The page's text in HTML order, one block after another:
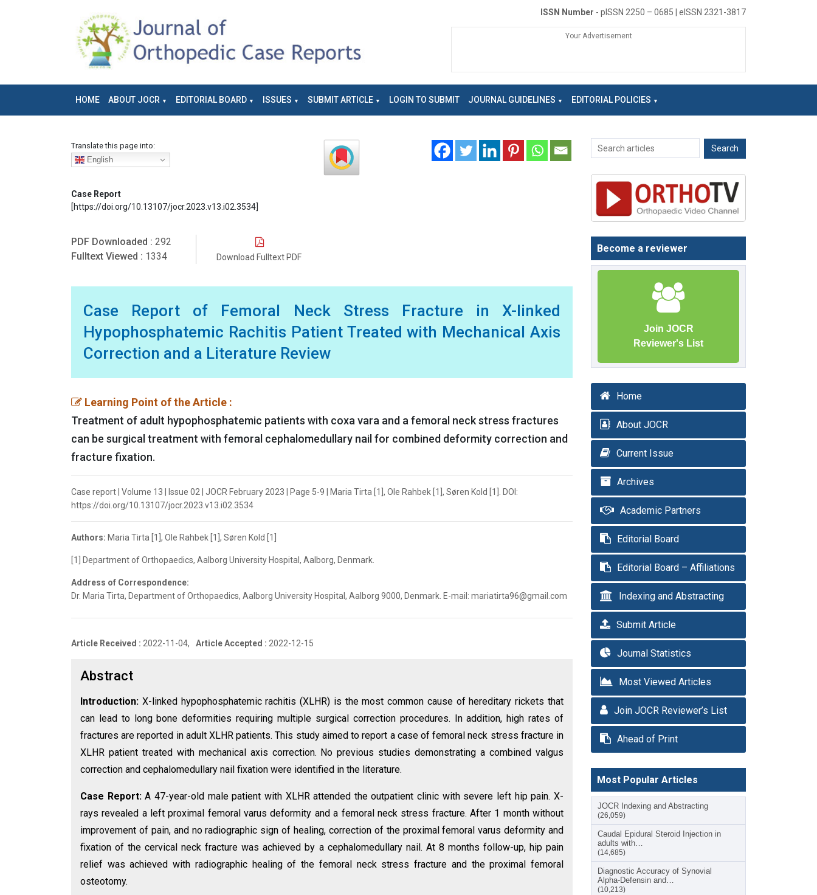
ISSN Number - pISSN 2250 – 0685 | eISSN 2321-3817
Your Advertisement
HOME ABOUT JOCR EDITORIAL BOARD ISSUES SUBMIT ARTICLE LOGIN TO SUBMIT JOURNAL GUIDELINES EDITORIAL POLICIES
Translate this page into:
English
Case Report
[https://doi.org/10.13107/jocr.2023.v13.i02.3534]
PDF Downloaded : 292
Fulltext Viewed : 1334 Download Fulltext PDF
Case Report of Femoral Neck Stress Fracture in X-linked
Hypophosphatemic Rachitis Patient Treated with Mechanical Axis
Correction and a Literature Review
Learning Point of the Article :
Treatment of adult hypophosphatemic patients with coxa vara and a femoral neck stress fractures
can be surgical treatment with femoral cephalomedullary nail for combined deformity correction and
fracture fixation.
Case report | Volume 13 | Issue 02 | JOCR February 2023 | Page 5-9 | Maria Tirta [1], Ole Rahbek [1], Søren Kold [1]. DOI:
https://doi.org/10.13107/jocr.2023.v13.i02.3534
Authors: Maria Tirta [1], Ole Rahbek [1], Søren Kold [1]
[1] Department of Orthopaedics, Aalborg University Hospital, Aalborg, Denmark.
Address of Correspondence:
Dr. Maria Tirta, Department of Orthopaedics, Aalborg University Hospital, Aalborg 9000, Denmark. E-mail: mariatirta96@gmail.com
Article Received : 2022-11-04, Article Accepted : 2022-12-15
Abstract
Introduction: X-linked hypophosphatemic rachitis (XLHR) is the most common cause of hereditary rickets that
can lead to long bone deformities requiring multiple surgical correction procedures. In addition, high rates of
fractures are reported in adult XLHR patients. This study aimed to report a case of femoral neck stress fracture in
XLHR patient treated with mechanical axis correction. No previous studies demonstrating a combined valgus
correction and cephalomedullary nail fixation were identified in the literature.
Case Report:A 47-year-old male patient with XLHR attended the outpatient clinic with severe left hip pain. X-
rays revealed a left proximal femoral varus deformity and a femoral neck stress fracture. After 1 month without
improvement of pain, and no radiographic sign of healing, correction of the proximal femoral varus deformity and
fixation of the cervical neck fracture was achieved by a cephalomedullary nail. At 8 months follow-up, hip pain
relief was achieved with radiographic healing of the femoral neck stress fracture and the proximal femoral
osteotomy.
Become a reviewer
Join JOCR
Reviewer's List
Home
About JOCR
Current Issue
Archives
Academic Partners
Editorial Board
Editorial Board – Affiliations
Indexing and Abstracting
Submit Article
Journal Statistics
Most Viewed Articles
Join JOCR Reviewer’s List
Ahead of Print
Most Popular Articles
JOCR Indexing and Abstracting
(26,059)
Caudal Epidural Steroid Injection in
adults with…
(14,685)
Diagnostic Accuracy of Synovial
Alpha-Defensin and…
(10,213)